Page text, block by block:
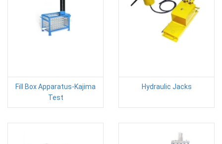
Fill Box Apparatus-Kajima
Test
Hydraulic Jacks